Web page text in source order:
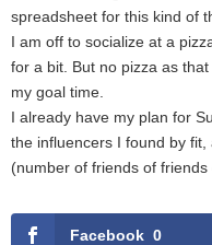
spreadsheet for this kind of
I am off to socialize at a
for a bit. But no pizza as
my goal time.
I already have my plan for
the influencers I found by
(number of friends of
Facebook 0